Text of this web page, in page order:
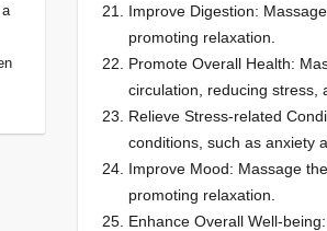
Improve Digestion:
promoting relaxation.
Promote Overall Health:
circulation, reducing stress,
Relieve Stress-related
conditions, such as anxiety
Improve Mood: Massage
promoting relaxation.
Enhance Overall Well-